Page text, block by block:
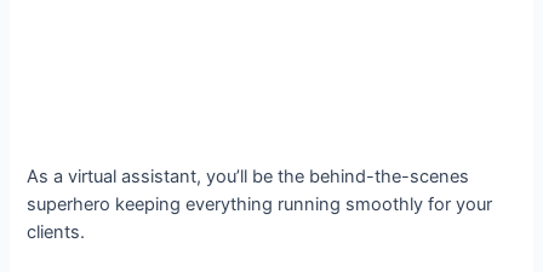
As a virtual assistant, you’ll be the behind-the-scenes
superhero keeping everything running smoothly for your
clients.